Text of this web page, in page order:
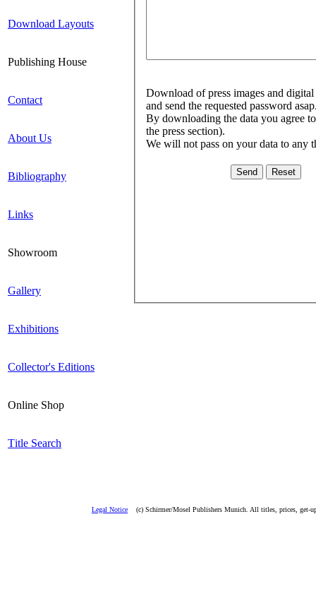
Download Layouts
Publishing House
Contact
About Us
Bibliography
Links
Showroom
Gallery
Exhibitions
Collector's Editions
Online Shop
Title Search
Download of press images and
and send the requested password
By downloading the data you agree
the press section).
We will not pass on your data to any
Legal Notice (c) Schirmer/Mosel Publishers Munich. All titles, prices, get-